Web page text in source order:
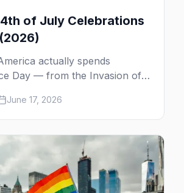
of July Celebrations
actually spends
Day — from the Invasion of
Fire Island to Provincetown tea
Poodle Beach, and
June 17, 2026